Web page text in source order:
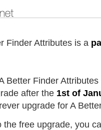
Finder Attributes is a
Better Finder
after the 1st of
upgrade for A
the free upgrade, you